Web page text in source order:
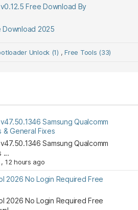
Free Download By
Download 2025
Unlock (1) , Free Tools (33)
Samsung Qualcomm
& General Fixes
Samsung Qualcomm
...
, 12 hours ago
2026 No Login Required Free
2026 No Login Required Free